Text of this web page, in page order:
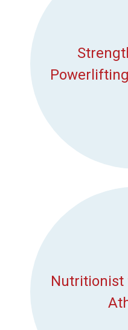
Nutritionist